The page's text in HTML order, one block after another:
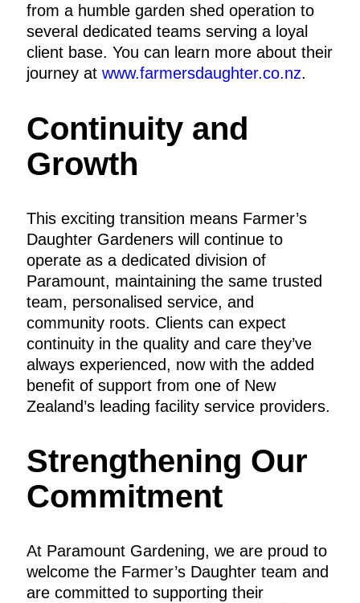
from a humble garden shed operation to
several dedicated teams serving a loyal
client base. You can learn more about their
journey at www.farmersdaughter.co.nz.
Continuity and
Growth
This exciting transition means Farmer’s
Daughter Gardeners will continue to
operate as a dedicated division of
Paramount, maintaining the same trusted
team, personalised service, and
community roots. Clients can expect
continuity in the quality and care they’ve
always experienced, now with the added
benefit of support from one of New
Zealand’s leading facility service providers.
Strengthening Our
Commitment
At Paramount Gardening, we are proud to
welcome the Farmer’s Daughter team and
are committed to supporting their